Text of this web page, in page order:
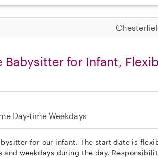
Babysitter for Infant,
Day-time Weekdays
for our infant. The start date is
and weekdays during the day.